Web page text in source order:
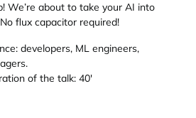
We’re about to take your AI into
flux capacitor required!
developers, ML engineers,
of the talk: 40'